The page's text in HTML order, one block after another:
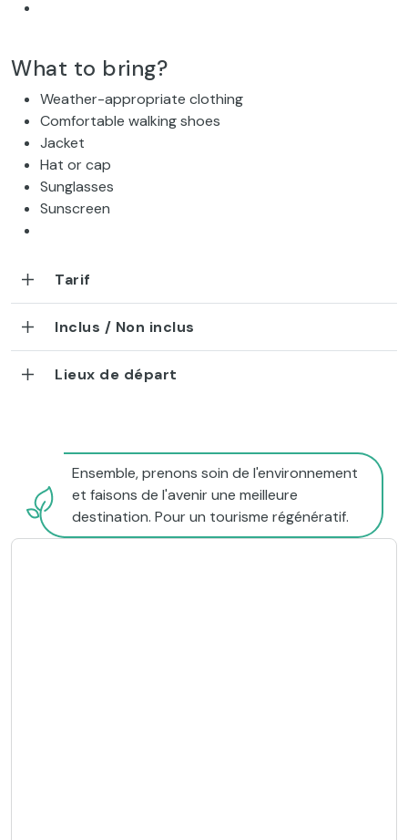
What to bring?
Weather-appropriate clothing
Comfortable walking shoes
Jacket
Hat or cap
Sunglasses
Sunscreen
Tarif
Inclus / Non inclus
Lieux de départ
Ensemble, prenons soin de l'environnement
et faisons de l'avenir une meilleure
destination. Pour un tourisme régénératif.